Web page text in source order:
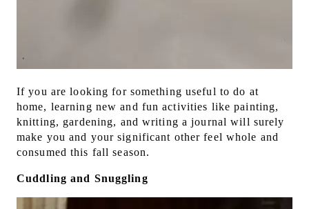
If you are looking for something useful to do at
home, learning new and fun activities like painting,
knitting, gardening, and writing a journal will surely
make you and your significant other feel whole and
consumed this fall season.
Cuddling and Snuggling